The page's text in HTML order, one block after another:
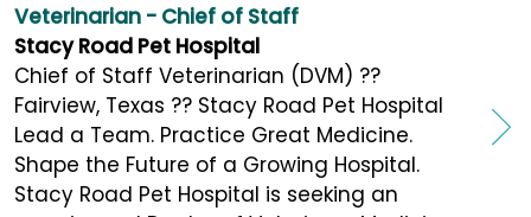
Veterinarian - Chief of Staff
Stacy Road Pet Hospital
Chief of Staff Veterinarian (DVM) ??
Fairview, Texas ?? Stacy Road Pet Hospital
Lead a Team. Practice Great Medicine.
Shape the Future of a Growing Hospital.
Stacy Road Pet Hospital is seeking an